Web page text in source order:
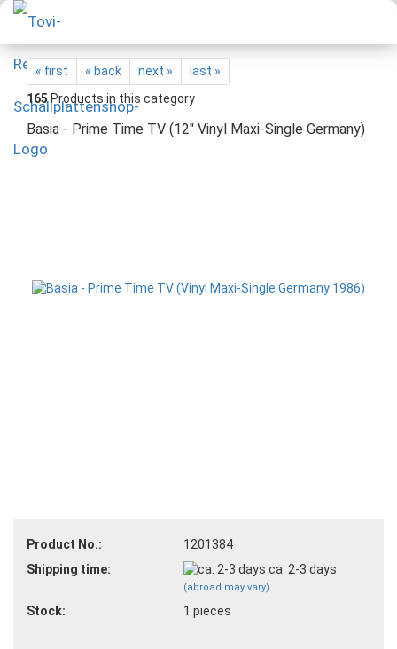
« first « back next »
last »
165Products in this category
Basia - Prime Time TV (12" Vinyl Maxi-Single Germany)
Product No.:
1201384
Shipping time:
ca. 2-3 days
(abroad may vary)
Stock: 1 pieces